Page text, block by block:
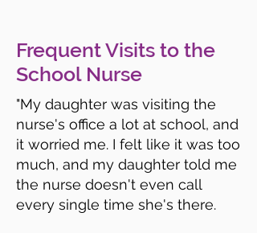
Frequent Visits to the
School Nurse
"My daughter was visiting the
nurse's office a lot at school, and
it worried me. I felt like it was too
much, and my daughter told me
the nurse doesn't even call
every single time she's there.